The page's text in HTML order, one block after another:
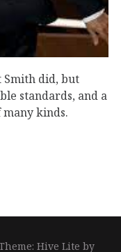
Smith did, but
standards, and a
kinds.
Hive Lite by